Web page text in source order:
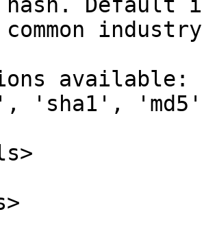
available:
'sha1', 'md5'